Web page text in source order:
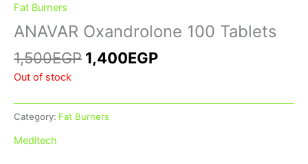
Fat Burners
ANAVAR Oxandrolone 100 Tablets
1,500EGP 1,400EGP
Out of stock
Category: Fat Burners
Meditech